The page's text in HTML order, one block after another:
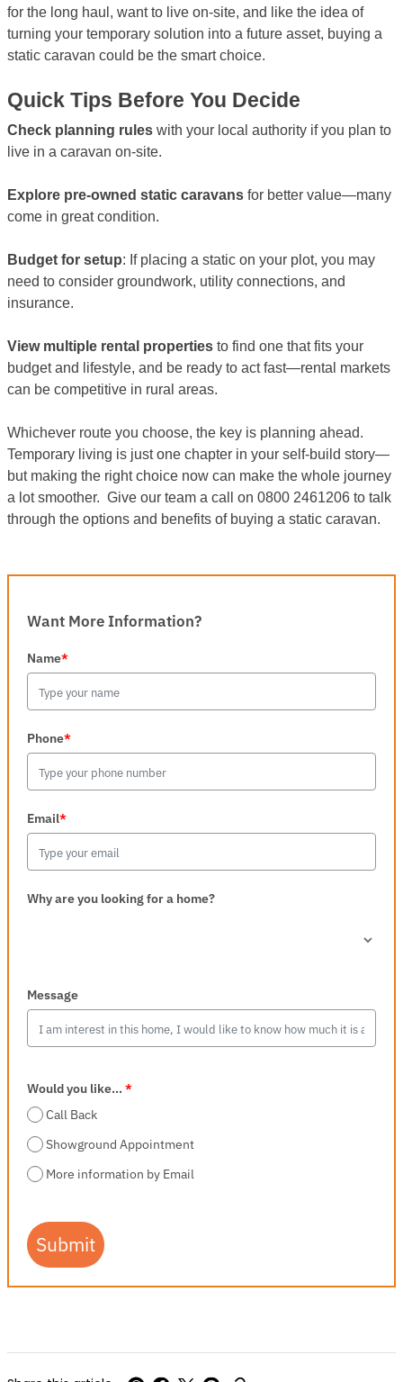
for the long haul, want to live on-site, and like the idea of
turning your temporary solution into a future asset, buying a
static caravan could be the smart choice.
Quick Tips Before You Decide
Check planning rules with your local authority if you plan to
live in a caravan on-site.
Explore pre-owned static caravans for better value—many
come in great condition.
Budget for setup: If placing a static on your plot, you may
need to consider groundwork, utility connections, and
insurance.
View multiple rental properties to find one that fits your
budget and lifestyle, and be ready to act fast—rental markets
can be competitive in rural areas.
Whichever route you choose, the key is planning ahead.
Temporary living is just one chapter in your self-build story—
but making the right choice now can make the whole journey
a lot smoother. Give our team a call on 0800 2461206 to talk
through the options and benefits of buying a static caravan.
Want More Information?
Name*
Phone*
Email*
Why are you looking for a home?
Message
Would you like...*
Call Back
Showground Appointment
More information by Email
Submit